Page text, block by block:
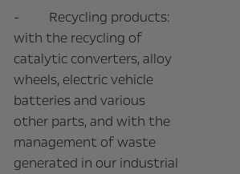
- Recycling products:
with the recycling of
catalytic converters, alloy
wheels, electric vehicle
batteries and various
other parts, and with the
management of waste
generated in our industrial